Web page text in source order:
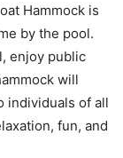
Hammock is
by the pool.
enjoy public
will
individuals of all
fun, and